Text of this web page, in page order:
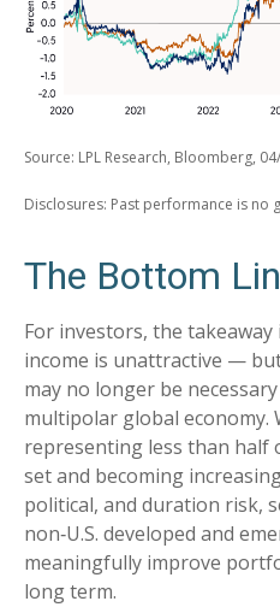
Source: LPL Research, Bloomberg,
Disclosures: Past performance is no
The Bottom
For investors, the takeaway
income is unattractive —
may no longer be
multipolar global economy.
representing less than
set and becoming
political, and duration risk,
non‑U.S. developed and
meaningfully improve
long term.